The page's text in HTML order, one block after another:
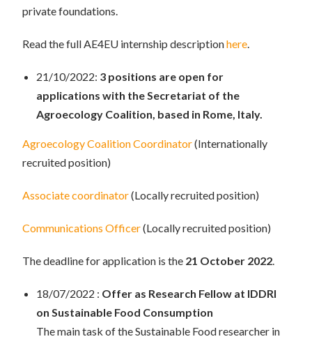
private foundations.
Read the full AE4EU internship descriptionhere.
21/10/2022: 3 positions are open for
applications with the Secretariat of the
Agroecology Coalition, based in Rome, Italy.
Agroecology Coalition Coordinator(Internationally
recruited position)
Associate coordinator(Locally recruited position)
Communications Officer(Locally recruited position)
The deadline for application is the 21 October 2022.
18/07/2022 : Offer as Research Fellow at IDDRI
on Sustainable Food Consumption
The main task of the Sustainable Food researcher in